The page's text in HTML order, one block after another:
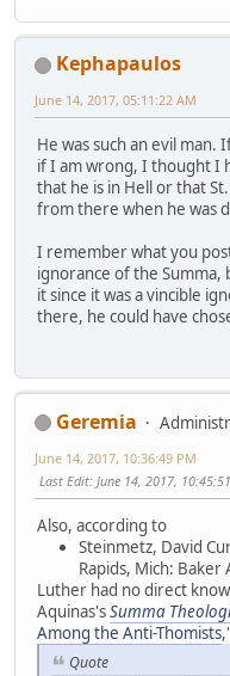
Kephapaulos
June 14, 2017, 05:11:22 AM
He was such an evil
if I am wrong, I thought I
that he is in Hell or that
from there when he was
I remember what you
ignorance of the Summa,
it since it was a vincible
there, he could have
Geremia
June 14, 2017, 10:36:49 PM
Last Edit: June 14, 2017,
Also, according to
Steinmetz, David
Rapids, Mich: Baker
Luther had no direct
Aquinas'sSumma
Among the Anti-Thomists
Quote